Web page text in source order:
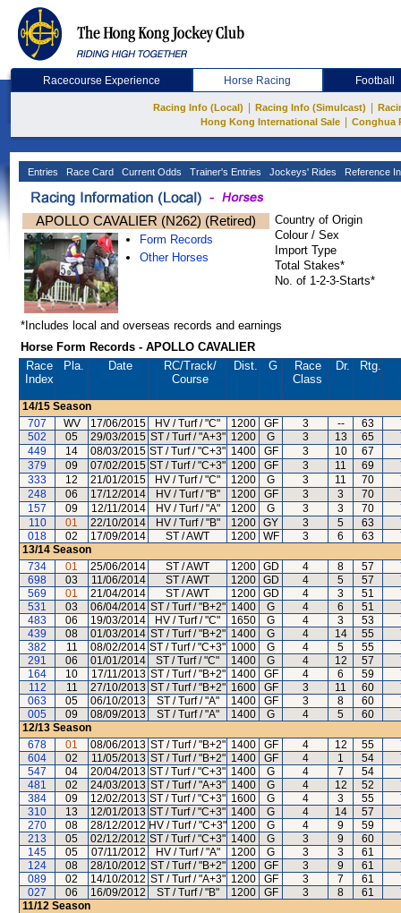
Racecourse Experience Horse Racing Football
Racing Info (Local) Racing Info (Simulcast)
Hong Kong International Sale
Conghua
Entries Race Card Current Odds Trainer's Entries Jockeys' Rides Reference
APOLLO CAVALIER (N262) (Retired)
Form Records
Other Horses
Country of Origin
Colour / Sex
Import Type
Total Stakes*
No. of 1-2-3-Starts*
*Includes local and overseas records and earnings
Horse Form Records - APOLLO CAVALIER
Race
Index
Pla. Date RC/Track/
Course
Dist. G
Race
Class
Dr. Rtg.
14/15 Season
707
WV 17/06/2015 HV / Turf / "C" 1200 GF 3 -- 63
502
05 29/03/2015 ST / Turf / "A+3" 1200 G 3 13 65
449
14 08/03/2015 ST / Turf / "C+3" 1400 GF 3 10 67
379
09 07/02/2015 ST / Turf / "C+3" 1200 GF 3 11 69
333
12 21/01/2015 HV / Turf / "C" 1200 G 3 11 70
248
06 17/12/2014 HV / Turf / "B" 1200 GF 3 3 70
157
09 12/11/2014 HV / Turf / "A" 1200 G 3 3 70
110
01 22/10/2014 HV / Turf / "B" 1200 GY 3 5 63
018
02 17/09/2014 ST / AWT 1200 WF 3 6 63
13/14 Season
734
01 25/06/2014 ST / AWT 1200 GD 4 8 57
698
03 11/06/2014 ST / AWT 1200 GD 4 5 57
569
01 21/04/2014 ST / AWT 1200 GD 4 3 51
531
03 06/04/2014 ST / Turf / "B+2" 1400 G 4 6 51
483
06 19/03/2014 HV / Turf / "C" 1650 G 4 3 53
439
08 01/03/2014 ST / Turf / "B+2" 1400 G 4 14 55
382
11 08/02/2014 ST / Turf / "C+3" 1000 G 4 5 55
291
06 01/01/2014 ST / Turf / "C" 1400 G 4 12 57
164
10 17/11/2013 ST / Turf / "B+2" 1400 GF 4 6 59
112
11 27/10/2013 ST / Turf / "B+2" 1600 GF 3 11 60
063
05 06/10/2013 ST / Turf / "A" 1400 GF 3 8 60
005
09 08/09/2013 ST / Turf / "A" 1400 G 4 5 60
12/13 Season
678
01 08/06/2013 ST / Turf / "B+2" 1400 GF 4 12 55
604
02 11/05/2013 ST / Turf / "B+2" 1400 GF 4 1 54
547
04 20/04/2013 ST / Turf / "C+3" 1400 G 4 7 54
481
02 24/03/2013 ST / Turf / "A+3" 1400 G 4 12 52
384
09 12/02/2013 ST / Turf / "C+3" 1600 G 4 3 55
310
13 12/01/2013 ST / Turf / "C+3" 1400 G 4 14 57
270
08 28/12/2012 HV / Turf / "C+3" 1200 G 4 9 59
213
05 02/12/2012 ST / Turf / "C+3" 1400 G 3 9 60
145
05 07/11/2012 HV / Turf / "A" 1200 G 3 3 61
124
08 28/10/2012 ST / Turf / "B+2" 1200 GF 3 9 61
089
02 14/10/2012 ST / Turf / "A+3" 1200 GF 3 7 61
027
06 16/09/2012 ST / Turf / "B" 1200 GF 3 8 61
11/12 Season